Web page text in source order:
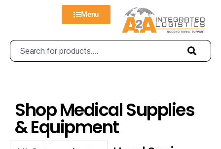
Menu
Shop Medical Supplies
& Equipment